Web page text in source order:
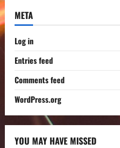
META
Log in
Entries feed
Comments feed
WordPress.org
YOU MAY HAVE MISSED